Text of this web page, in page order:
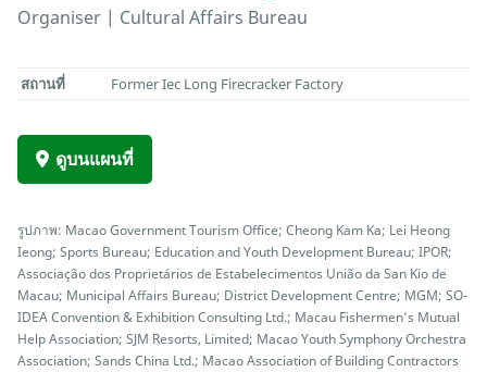
Organiser | Cultural Affairs Bureau
สถานที่ Former Iec Long Firecracker Factory
ดูบนแผนที่
รูปภาพ: Macao Government Tourism Office; Cheong Kam Ka; Lei Heong
Ieong; Sports Bureau; Education and Youth Development Bureau; IPOR;
Associação dos Proprietários de Estabelecimentos União da San Kio de
Macau; Municipal Affairs Bureau; District Development Centre; MGM; SO-
IDEA Convention & Exhibition Consulting Ltd.; Macau Fishermen’s Mutual
Help Association; SJM Resorts, Limited; Macao Youth Symphony Orchestra
Association; Sands China Ltd.; Macao Association of Building Contractors